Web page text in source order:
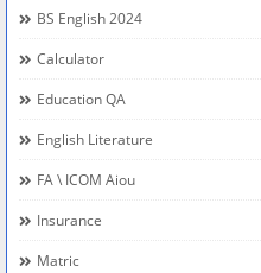
BS English 2024
Calculator
Education QA
English Literature
FA \ ICOM Aiou
Insurance
Matric